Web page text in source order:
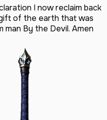
I now reclaim back
of the earth that was
man By the Devil. Amen